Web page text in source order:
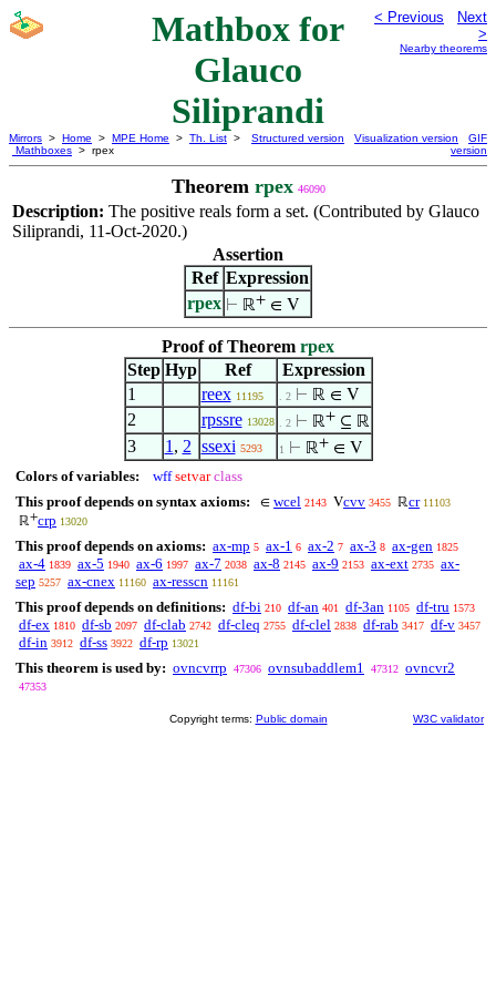
Mathbox for
Glauco
Siliprandi
< Previous
Next
>
Nearby theorems
Mirrors > Home > MPE Home > Th. List >
Mathboxes > rpex
Structured version Visualization version
GIF
version
Theorem rpex 46090
Description: The positive reals form a set. (Contributed by Glauco
Siliprandi, 11-Oct-2020.)
Assertion
Ref Expression
rpex ⊢ ℝ+ ∈ V
Proof of Theorem rpex
Step Hyp Ref
Expression
1
reex 11195 . 2 ⊢ ℝ ∈ V
2 rpssre 13028 . 2 ⊢ ℝ+⊆ ℝ
3 1 , 2 ssexi 5293 1 ⊢ ℝ+∈ V
Colors of variables: wff setvar class
This proof depends on syntax axioms:
∈ wcel 2143 Vcvv 3455 ℝcr 11103
ℝ+crp 13020
This proof depends on axioms: ax-mp 5 ax-1 6 ax-2 7 ax-3 8 ax-gen 1825
ax-4 1839 ax-5 1940 ax-6 1997 ax-7 2038 ax-8 2145 ax-9 2153 ax-ext 2735 ax-
sep 5257 ax-cnex 11160 ax-resscn 11161
This proof depends on definitions: df-bi 210 df-an 401 df-3an 1105 df-tru 1573
df-ex 1810 df-sb 2097 df-clab 2742 df-cleq 2755 df-clel 2838 df-rab 3417 df-v 3457
df-in 3912 df-ss 3922 df-rp 13021
This theorem is used by: ovncvrrp 47306 ovnsubaddlem1 47312 ovncvr2
47353
Copyright terms: Public domain W3C validator